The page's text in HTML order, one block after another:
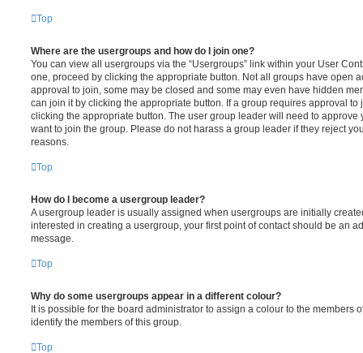
Top
Where are the usergroups and how do I join one?
You can view all usergroups via the “Usergroups” link within your User
one, proceed by clicking the appropriate button. Not all groups have open
approval to join, some may be closed and some may even have hidden
can join it by clicking the appropriate button. If a group requires approval to
clicking the appropriate button. The user group leader will need to approve
want to join the group. Please do not harass a group leader if they reject
reasons.
Top
How do I become a usergroup leader?
A usergroup leader is usually assigned when usergroups are initially
interested in creating a usergroup, your first point of contact should be an
message.
Top
Why do some usergroups appear in a different colour?
It is possible for the board administrator to assign a colour to the members
identify the members of this group.
Top